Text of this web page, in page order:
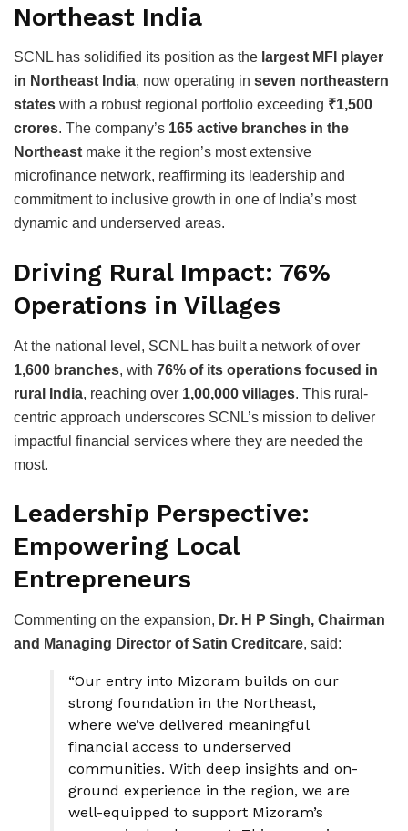
Northeast India
SCNL has solidified its position as the largest MFI player
in Northeast India, now operating in seven northeastern
states with a robust regional portfolio exceeding ₹1,500
crores. The company’s 165 active branches in the
Northeast make it the region’s most extensive
microfinance network, reaffirming its leadership and
commitment to inclusive growth in one of India’s most
dynamic and underserved areas.
Driving Rural Impact: 76%
Operations in Villages
At the national level, SCNL has built a network of over
1,600 branches, with 76% of its operations focused in
rural India, reaching over 1,00,000 villages. This rural-
centric approach underscores SCNL’s mission to deliver
impactful financial services where they are needed the
most.
Leadership Perspective:
Empowering Local
Entrepreneurs
Commenting on the expansion, Dr. H P Singh, Chairman
and Managing Director of Satin Creditcare, said:
“Our entry into Mizoram builds on our
strong foundation in the Northeast,
where we’ve delivered meaningful
financial access to underserved
communities. With deep insights and on-
ground experience in the region, we are
well-equipped to support Mizoram’s